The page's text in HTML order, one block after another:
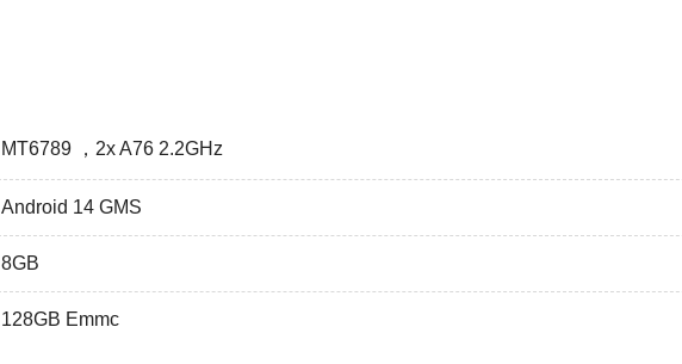
MT6789 ，2x A76 2.2GHz
Android 14 GMS
8GB
128GB Emmc